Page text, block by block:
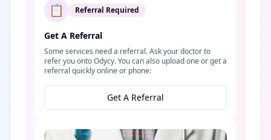
📋 Referral Required
Get A Referral
Some services need a referral. Ask your doctor to
refer you onto Odycy. You can also upload one or get a
referral quickly online or phone:
Get A Referral